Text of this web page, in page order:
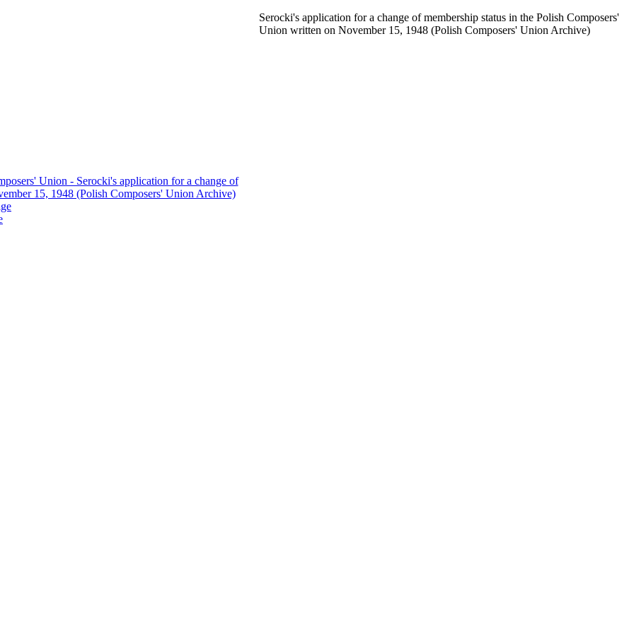
Serocki's application for a change of membership status in the Polish Composers'
Union written on November 15, 1948 (Polish Composers' Union Archive)